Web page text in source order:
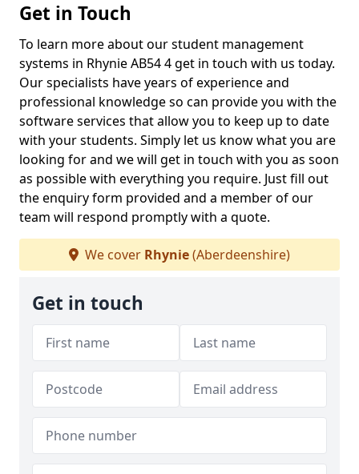
Get in Touch
To learn more about our student management
systems in Rhynie AB54 4 get in touch with us today.
Our specialists have years of experience and
professional knowledge so can provide you with the
software services that allow you to keep up to date
with your students. Simply let us know what you are
looking for and we will get in touch with you as soon
as possible with everything you require. Just fill out
the enquiry form provided and a member of our
team will respond promptly with a quote.
We cover Rhynie(Aberdeenshire)
Get in touch